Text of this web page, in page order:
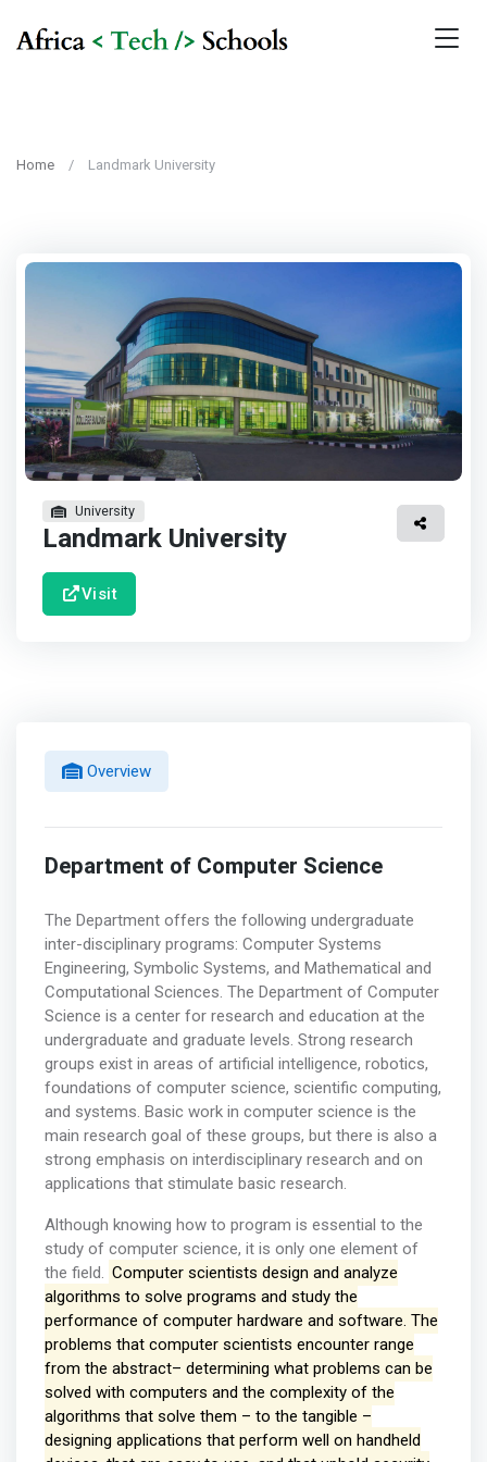
Home Landmark University
University
Landmark University
Visit
Overview
Department of Computer Science
The Department offers the following undergraduate
inter-disciplinary programs: Computer Systems
Engineering, Symbolic Systems, and Mathematical and
Computational Sciences. The Department of Computer
Science is a center for research and education at the
undergraduate and graduate levels. Strong research
groups exist in areas of artificial intelligence, robotics,
foundations of computer science, scientific computing,
and systems. Basic work in computer science is the
main research goal of these groups, but there is also a
strong emphasis on interdisciplinary research and on
applications that stimulate basic research.
Although knowing how to program is essential to the
study of computer science, it is only one element of
the field. Computer scientists design and analyze
algorithms to solve programs and study the
performance of computer hardware and software. The
problems that computer scientists encounter range
from the abstract– determining what problems can be
solved with computers and the complexity of the
algorithms that solve them – to the tangible –
designing applications that perform well on handheld